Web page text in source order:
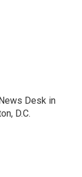
Desk in
D.C.